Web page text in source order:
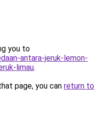
you to
antara-jeruk-lemon-
limau.
page, you can return to